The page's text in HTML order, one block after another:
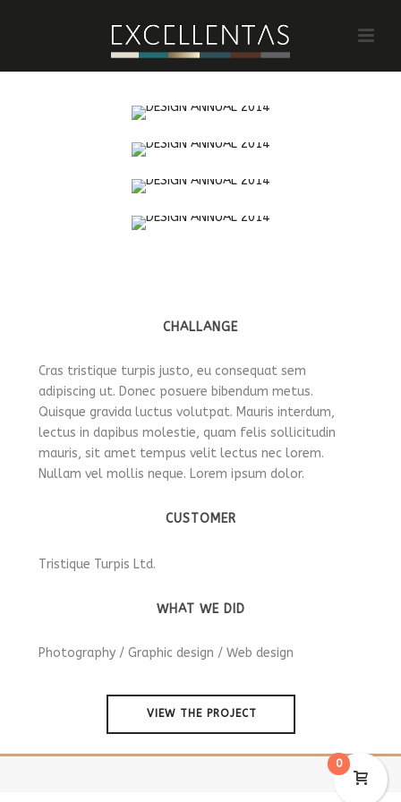
CHALLANGE
Cras tristique turpis justo, eu consequat sem
adipiscing ut. Donec posuere bibendum metus.
Quisque gravida luctus volutpat. Mauris interdum,
lectus in dapibus molestie, quam felis sollicitudin
mauris, sit amet tempus velit lectus nec lorem.
Nullam vel mollis neque. Lorem ipsum dolor.
CUSTOMER
Tristique Turpis Ltd.
WHAT WE DID
Photography / Graphic design / Web design
VIEW THE PROJECT
0